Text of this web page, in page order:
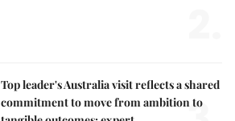
Top leader's Australia visit reflects a shared
commitment to move from ambition to